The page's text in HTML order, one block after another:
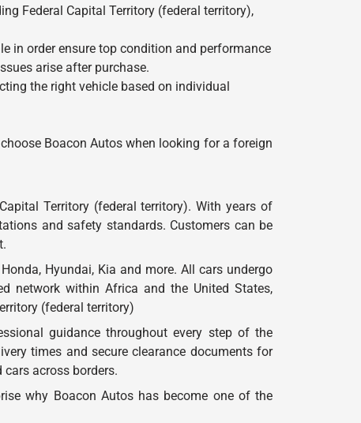
Federal Capital Territory (federal territory),
in order ensure top condition and performance
arise after purchase.
the right vehicle based on individual
Boacon Autos when looking for a foreign
Territory (federal territory). With years of
and safety standards. Customers can be
Hyundai, Kia and more. All cars undergo
network within Africa and the United States,
(federal territory)
guidance throughout every step of the
times and secure clearance documents for
across borders.
why Boacon Autos has become one of the